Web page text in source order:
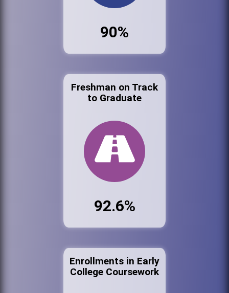
90%
Freshman on Track
to Graduate
92.6%
Enrollments in Early
College Coursework